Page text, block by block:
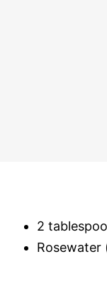
2
Rosewater